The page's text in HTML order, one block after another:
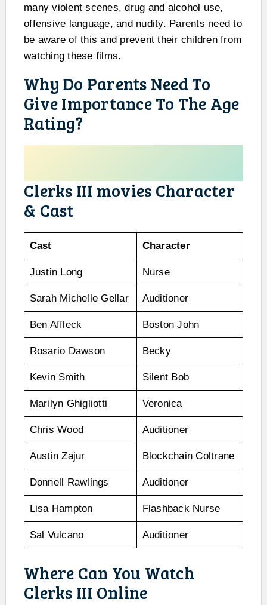
many violent scenes, drug and alcohol use,
offensive language, and nudity. Parents need to
be aware of this and prevent their children from
watching these films.
Why Do Parents Need To
Give Importance To The Age
Rating?
Clerks III movies Character
& Cast
Cast Character
Justin Long Nurse
Sarah Michelle Gellar Auditioner
Ben Affleck Boston John
Rosario Dawson Becky
Kevin Smith Silent Bob
Marilyn Ghigliotti Veronica
Chris Wood Auditioner
Austin Zajur Blockchain Coltrane
Donnell Rawlings Auditioner
Lisa Hampton Flashback Nurse
Sal Vulcano Auditioner
Where Can You Watch
Clerks III Online